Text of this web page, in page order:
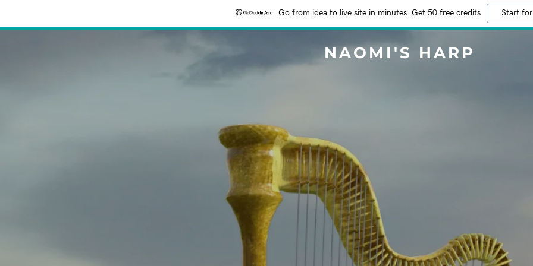
Go from idea to live site in minutes. Get 50 free credits Start
NAOMI'S HARP